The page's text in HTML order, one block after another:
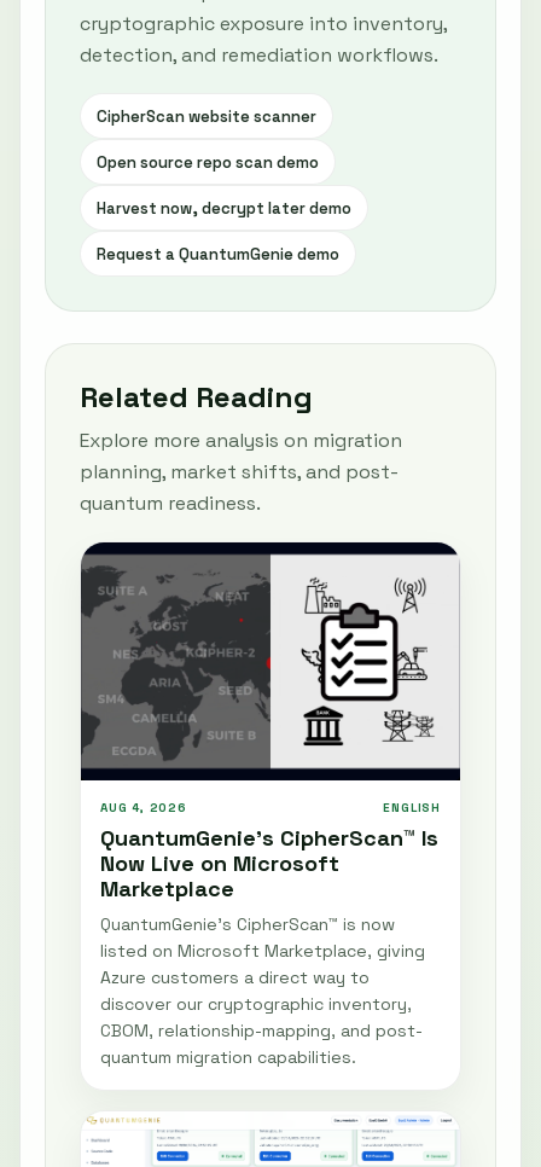
cryptographic exposure into inventory,
detection, and remediation workflows.
CipherScan website scanner
Open source repo scan demo
Harvest now, decrypt later demo
Request a QuantumGenie demo
Related Reading
Explore more analysis on migration
planning, market shifts, and post-
quantum readiness.
AUG 4, 2026 ENGLISH
QuantumGenie’s CipherScan™ Is
Now Live on Microsoft
Marketplace
QuantumGenie’s CipherScan™ is now
listed on Microsoft Marketplace, giving
Azure customers a direct way to
discover our cryptographic inventory,
CBOM, relationship-mapping, and post-
quantum migration capabilities.